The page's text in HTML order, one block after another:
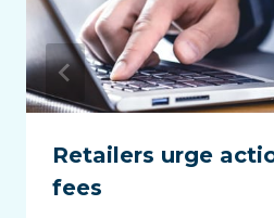
Retailers urge
fees